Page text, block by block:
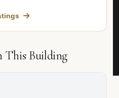
This Building